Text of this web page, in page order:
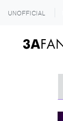
UNOFFICIAL